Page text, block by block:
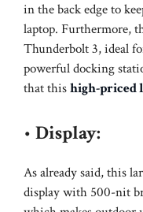
in the back edge to
laptop. Furthermore,
Thunderbolt 3, ideal
powerful docking
that thishigh-priced
• Display:
As already said, this
display with 500-nit